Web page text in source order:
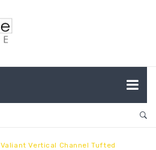
Valiant Vertical Channel Tufted